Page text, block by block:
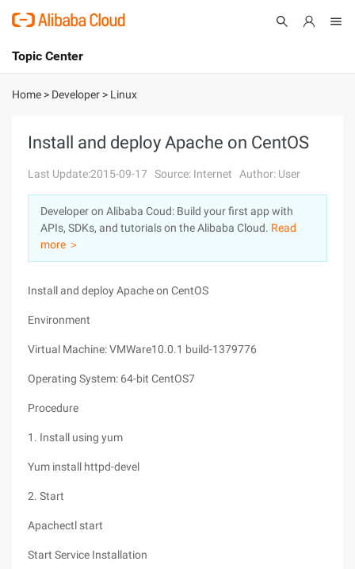
International - English
Console
Log In
Sign Up
Topic Center
About
Solutions
Pricing
Marketplace
Home > Developer > Linux
Install and deploy Apache on CentOS
Last Update:2015-09-17 Source: Internet Author: User
Developer on Alibaba Coud: Build your first app with
APIs, SDKs, and tutorials on the Alibaba Cloud. Read
more ＞
Install and deploy Apache on CentOS
Environment
Virtual Machine: VMWare10.0.1 build-1379776
Operating System: 64-bit CentOS7
Procedure
1. Install using yum
Yum install httpd-devel
2. Start
Apachectl start
Start Service Installation